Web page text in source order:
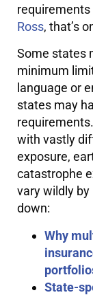
Ross, that’s
Some states
minimum
language or
states may
with vastly
exposure,
catastrophe
vary wildly
down:
Why
State-